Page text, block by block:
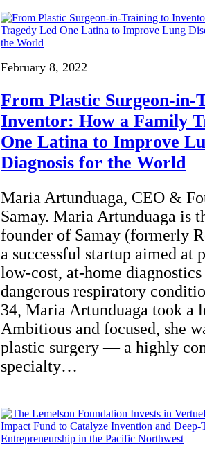
February 8, 2022
From Plastic Surgeon-in-
Inventor: How a Family
One Latina to Improve
Diagnosis for the World
Maria Artunduaga, CEO &
Samay. Maria Artunduaga is
founder of Samay (formerly
a successful startup aimed at
low-cost, at-home
dangerous respiratory
34, Maria Artunduaga took a
Ambitious and focused, she
plastic surgery — a highly
specialty…